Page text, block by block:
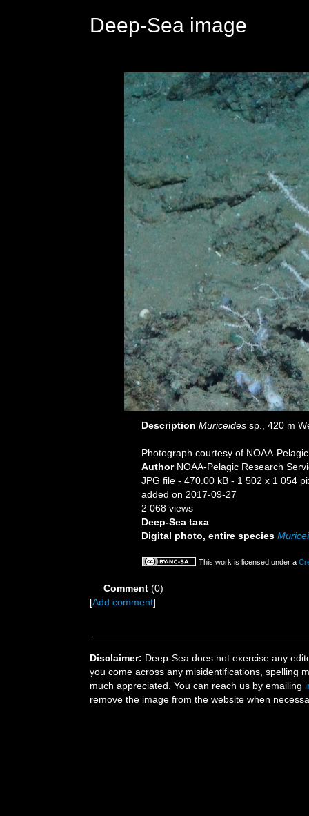
Deep-Sea image
Description Muriceides sp., 420 m
Photograph courtesy of NOAA-
Author NOAA-Pelagic Research
JPG file - 470.00 kB - 1 502 x 1 054
added on 2017-09-27
2 068 views
Deep-Sea taxa
Digital photo, entire species
This work is licensed under a
Comment (0)
[Add comment]
Disclaimer: Deep-Sea does not exercise any
you come across any misidentifications, spelling
much appreciated. You can reach us by emailing
remove the image from the website when